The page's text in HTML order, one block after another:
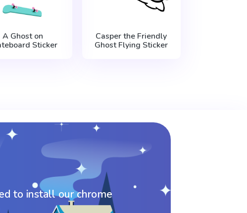
A Ghost on
Sticker
Casper the Friendly
Ghost Flying Sticker
to install our chrome